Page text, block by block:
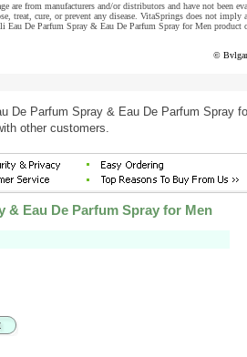
are from manufacturers and/or distributors and have not been
treat, cure, or prevent any disease. VitaSprings does not imply
Eau De Parfum Spray & Eau De Parfum Spray for Men product
©
De Parfum Spray & Eau De Parfum Spray
other customers.
& Eau De Parfum Spray for Men